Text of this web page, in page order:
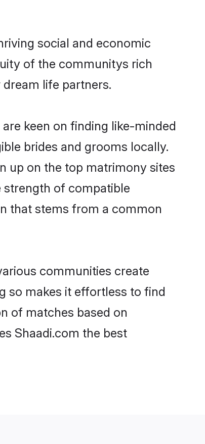
social and economic
of the communitys rich
life partners.
keen on finding like-minded
brides and grooms locally.
up on the top matrimony sites
strength of compatible
that stems from a common
communities create
so makes it effortless to find
of matches based on
Shaadi.com the best